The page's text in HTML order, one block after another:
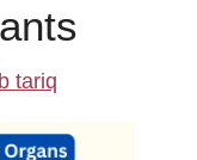
tariq